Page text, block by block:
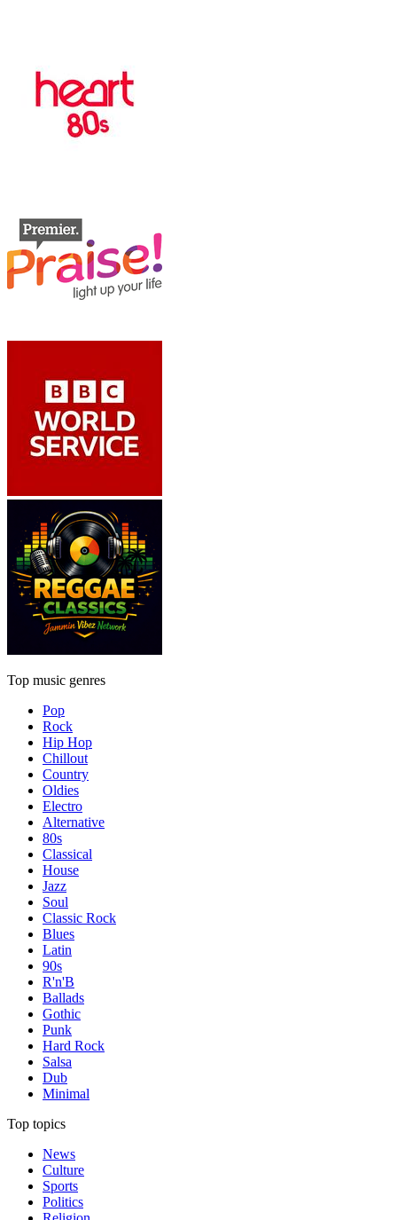
Top music genres
Pop
Rock
Hip Hop
Chillout
Country
Oldies
Electro
Alternative
80s
Classical
House
Jazz
Soul
Classic Rock
Blues
Latin
90s
R'n'B
Ballads
Gothic
Punk
Hard Rock
Salsa
Dub
Minimal
Top topics
News
Culture
Sports
Politics